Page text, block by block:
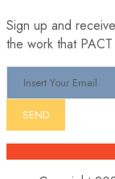
Sign up and
the work that